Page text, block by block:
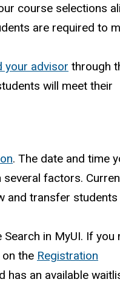
course selections
are required to
your advisor through
will meet their
. The date and time
factors.
and transfer students
in MyUI. If you
the Registration
has an available